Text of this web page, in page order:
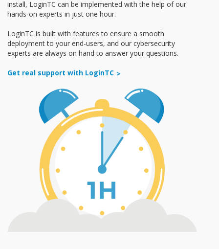
install, LoginTC can be implemented with the help of our
hands-on experts in just one hour.
LoginTC is built with features to ensure a smooth
deployment to your end-users, and our cybersecurity
experts are always on hand to answer your questions.
Get real support with LoginTC